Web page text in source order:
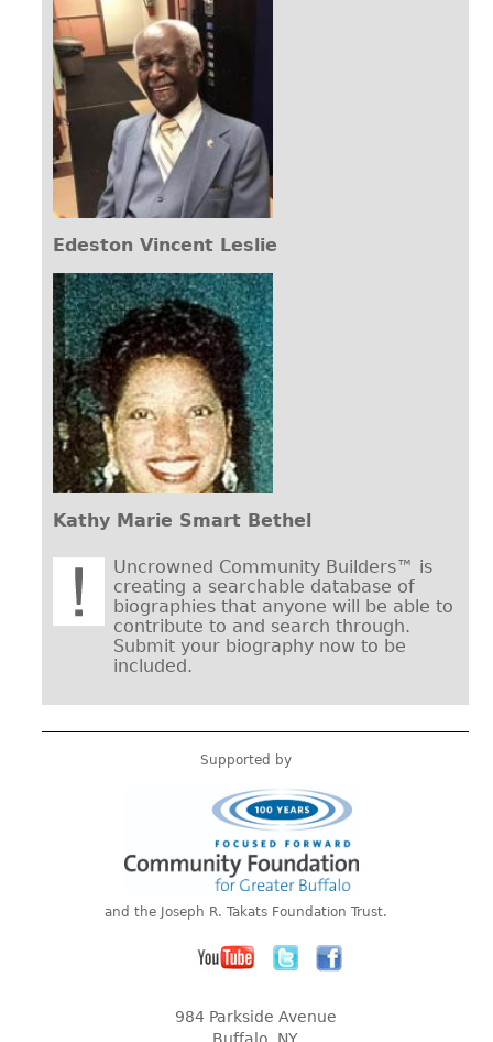
Edeston Vincent Leslie
Kathy Marie Smart Bethel
Uncrowned Community Builders™ is
creating a searchable database of
biographies that anyone will be able to
contribute to and search through.
Submit your biography now to be
included.
Supported by
and the Joseph R. Takats Foundation Trust.
984 Parkside Avenue